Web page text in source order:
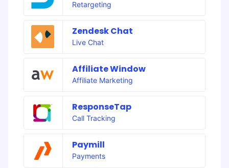
Retargeting
Zendesk Chat
Live Chat
Affiliate Window
Affiliate Marketing
ResponseTap
Call Tracking
Paymill
Payments